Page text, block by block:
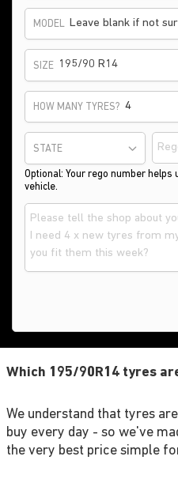
MODEL Leave blank if not
SIZE 195/90 R14
HOW MANY TYRES?
STATE
Optional: Your rego number
vehicle.
Which 195/90R14 tyres
We understand that tyres
buy every day - so we've
the very best price simple